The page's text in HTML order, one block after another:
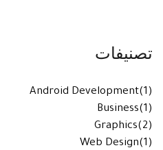
تصنيفات
Android Development(1)
Business(1)
Graphics(2)
Web Design(1)